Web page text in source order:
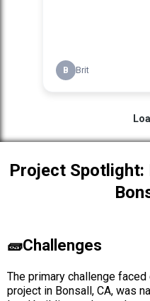
Project Spotlight:
🧱Challenges
The primary challenge
project in Bonsall, CA, was